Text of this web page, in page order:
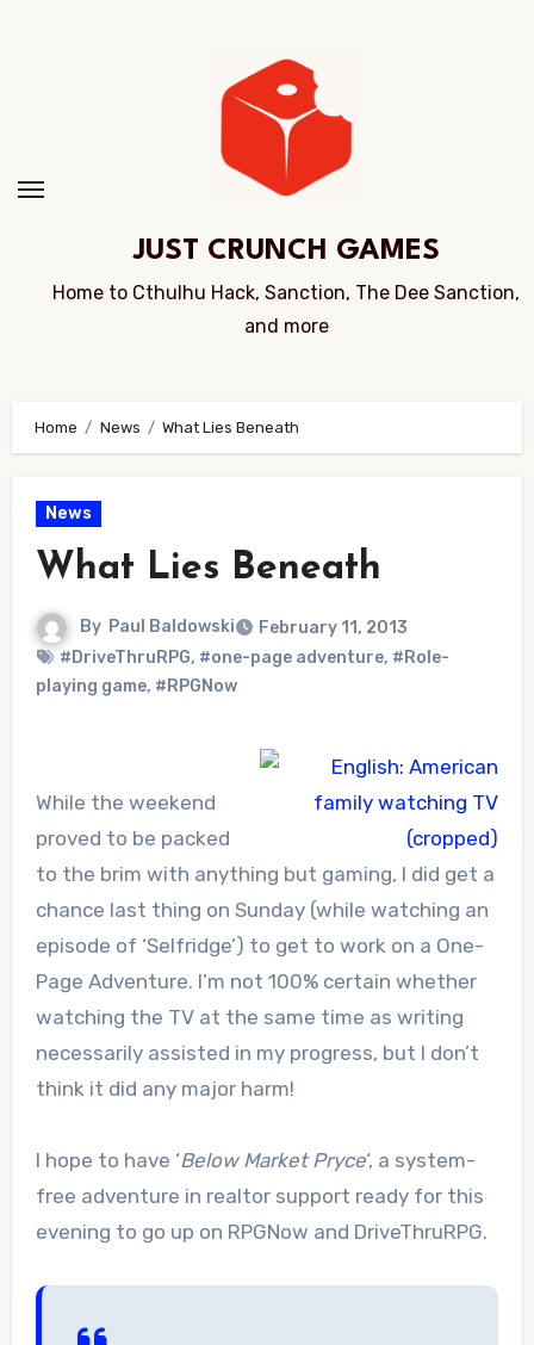
JUST CRUNCH GAMES
Home to Cthulhu Hack, Sanction, The Dee Sanction,
and more
Home News What Lies Beneath
News
What Lies Beneath
By Paul Baldowski
February 11, 2013
#DriveThruRPG, #one-page adventure, #Role-
playing game, #RPGNow
While the weekend
proved to be packed
to the brim with anything but gaming, I did get a
chance last thing on Sunday (while watching an
episode of ‘Selfridge’) to get to work on a One-
Page Adventure. I’m not 100% certain whether
watching the TV at the same time as writing
necessarily assisted in my progress, but I don’t
think it did any major harm!
I hope to have ‘Below Market Pryce‘, a system-
free adventure in realtor support ready for this
evening to go up on RPGNow and DriveThruRPG.